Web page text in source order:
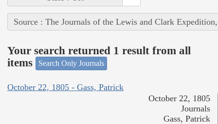
Source : The Journals of the Lewis and Clark
Your search returned 1 result from all
items
Search Only Journals
October 22, 1805 - Gass, Patrick
October 22, 1805
Journals
Gass, Patrick